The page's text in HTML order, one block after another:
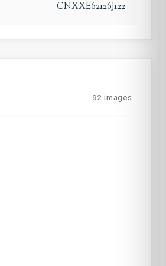
CNXXE62126J122
92 images